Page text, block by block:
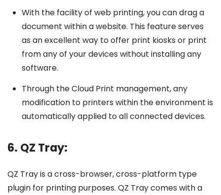
With the facility of web printing, you can drag a
document within a website. This feature serves
as an excellent way to offer print kiosks or print
from any of your devices without installing any
software.
Through the Cloud Print management, any
modification to printers within the environment is
automatically applied to all connected devices.
6. QZ Tray:
QZ Tray is a cross-browser, cross-platform type
plugin for printing purposes. QZ Tray comes with a